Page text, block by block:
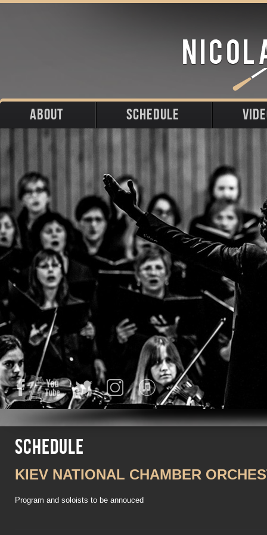
ABOUT
Photos
Stage
Downloads
Press
SCHEDULE
FacebookYouTube Twitter InstagramiTunes
Schedule
KIEV NATIONAL CHAMBER
Program and soloists to be annouced